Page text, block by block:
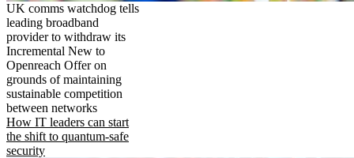
UK comms watchdog tells
leading broadband
provider to withdraw its
Incremental New to
Openreach Offer on
grounds of maintaining
sustainable competition
between networks
How IT leaders can start
the shift to quantum-safe
security